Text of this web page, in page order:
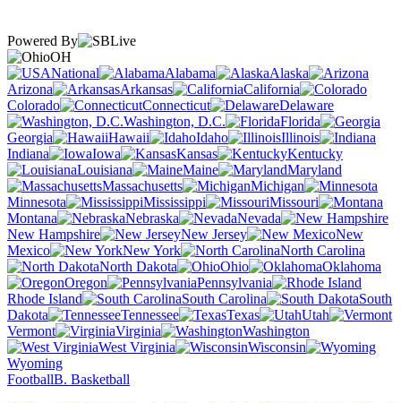
Powered By
OH
National
Alabama
Alaska
Arizona
Arkansas
California
Colorado
Connecticut
Delaware
Washington, D.C.
Florida
Georgia
Hawaii Idaho
Illinois
Indiana
Iowa Kansas
Kentucky
Louisiana
Maine
Maryland
Massachusetts
Michigan
Minnesota
Mississippi
Missouri
Montana
Nebraska
Nevada
New Hampshire
New Jersey
New
Mexico
New York
North Carolina
North Dakota
Ohio
Oklahoma
Oregon
Pennsylvania
Rhode Island
South Carolina
South
Dakota
Tennessee Texas
Utah
Vermont
Virginia
Washington
West Virginia
Wisconsin
Wyoming
FootballB. Basketball